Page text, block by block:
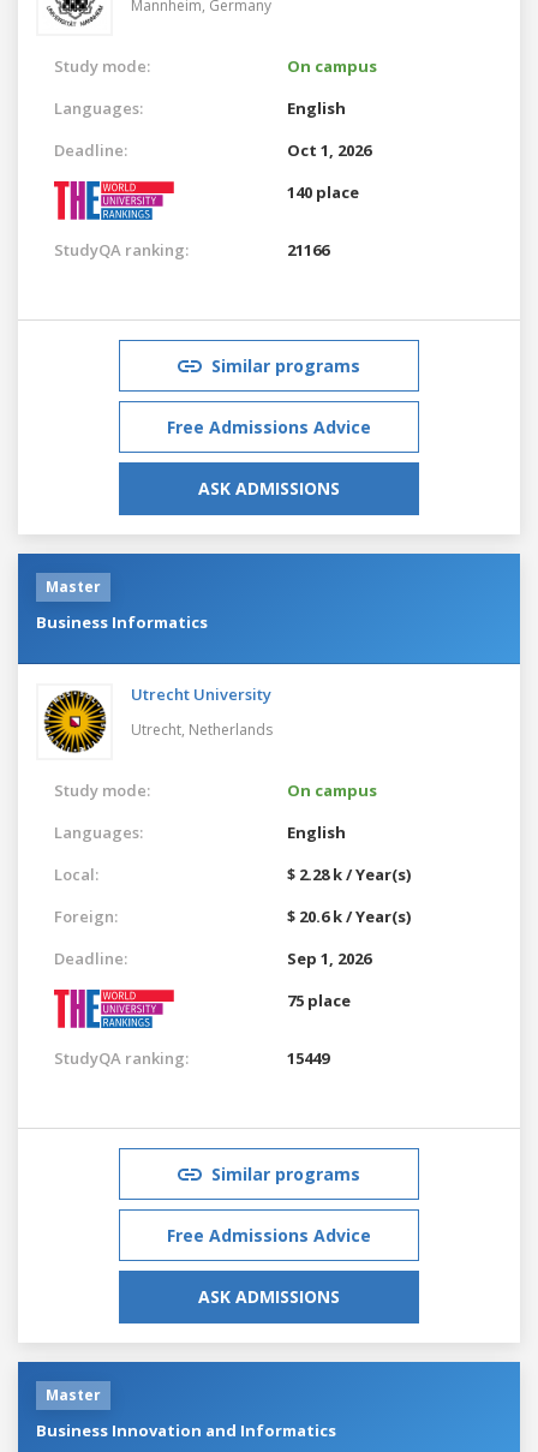
Mannheim, Germany
Study mode:
On campus
Languages:
English
Deadline:
Oct 1, 2026
140 place
StudyQA ranking: 21166
Similar programs
Free Admissions Advice
ASK ADMISSIONS
Master
Business Informatics
Utrecht University
Utrecht, Netherlands
Study mode:
On campus
Languages:
English
Local:
$ 2.28 k / Year(s)
Foreign:
$ 20.6 k / Year(s)
Deadline:
Sep 1, 2026
75 place
StudyQA ranking: 15449
Similar programs
Free Admissions Advice
ASK ADMISSIONS
Master
Business Innovation and Informatics